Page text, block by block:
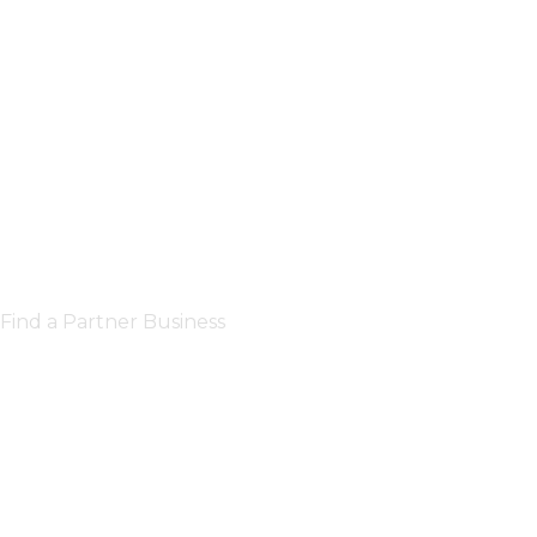
Find a Partner Business